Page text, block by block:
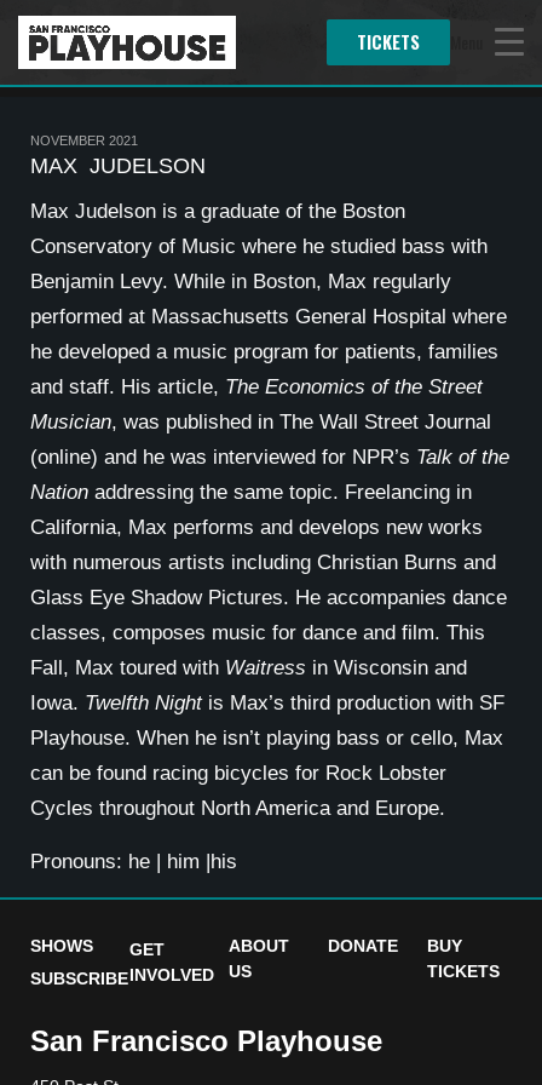
TICKETS
NOVEMBER 2021
MAX JUDELSON
Max Judelson is a graduate of the Boston
Conservatory of Music where he studied bass with
Benjamin Levy. While in Boston, Max regularly
performed at Massachusetts General Hospital where
he developed a music program for patients, families
and staff. His article, The Economics of the Street
Musician, was published in The Wall Street Journal
(online) and he was interviewed for NPR’s Talk of the
Nation addressing the same topic. Freelancing in
California, Max performs and develops new works
with numerous artists including Christian Burns and
Glass Eye Shadow Pictures. He accompanies dance
classes, composes music for dance and film. This
Fall, Max toured with Waitress in Wisconsin and
Iowa. Twelfth Night is Max’s third production with SF
Playhouse. When he isn’t playing bass or cello, Max
can be found racing bicycles for Rock Lobster
Cycles throughout North America and Europe.
Pronouns: he | him |his
SHOWS
SUBSCRIBE
GET
INVOLVED
ABOUT
US
DONATE
BUY
TICKETS
San Francisco Playhouse